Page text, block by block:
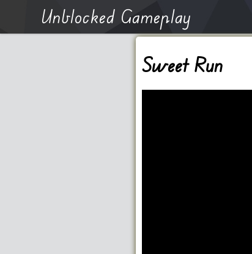
Unblocked Gameplay
Sweet Run